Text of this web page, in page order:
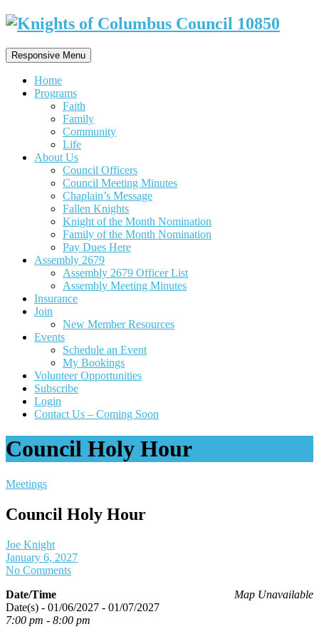
Responsive Menu
Home
Programs
Faith
Family
Community
Life
About Us
Council Officers
Council Meeting Minutes
Chaplain’s Message
Fallen Knights
Knight of the Month Nomination
Family of the Month Nomination
Pay Dues Here
Assembly 2679
Assembly 2679 Officer List
Assembly Meeting Minutes
Insurance
Join
New Member Resources
Events
Schedule an Event
My Bookings
Volunteer Opportunities
Subscribe
Login
Contact Us – Coming Soon
Council Holy Hour
Meetings
Council Holy Hour
Joe Knight
January 6, 2027
No Comments
Map Unavailable
Date/Time
Date(s) - 01/06/2027 - 01/07/2027
7:00 pm - 8:00 pm